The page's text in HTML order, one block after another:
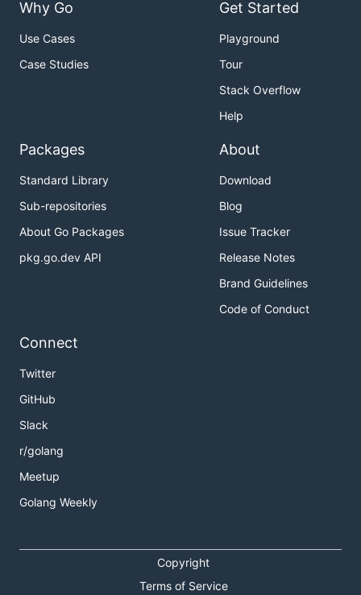
Why Go
Use Cases
Case Studies
Get Started
Playground
Tour
Stack Overflow
Help
Packages
Standard Library
Sub-repositories
About Go Packages
pkg.go.dev API
About
Download
Blog
Issue Tracker
Release Notes
Brand Guidelines
Code of Conduct
Connect
Twitter
GitHub
Slack
r/golang
Meetup
Golang Weekly
Copyright
Terms of Service